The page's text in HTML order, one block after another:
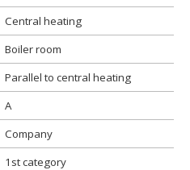
Central heating
Boiler room
Parallel to central heating
A
Company
1st category